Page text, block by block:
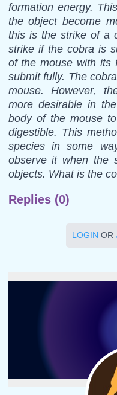
formation energy.
the object become
this is the strike of a
strike if the cobra is
of the mouse with its
submit fully. The
mouse. However,
more desirable in
body of the mouse
digestible. This
species in some
observe it when the
objects. What is the
Replies (0)
LOGIN OR